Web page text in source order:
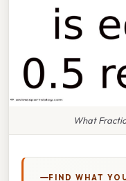
What
FIND WHAT